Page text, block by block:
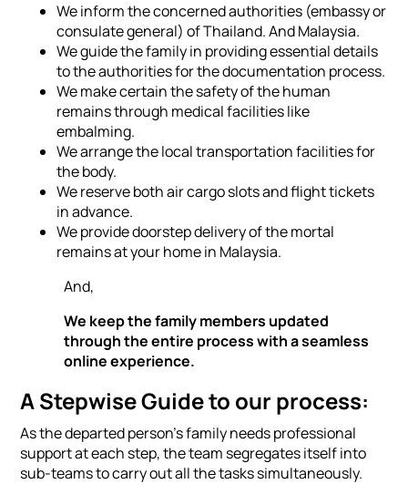
We inform the concerned authorities (embassy or
consulate general) of Thailand. And Malaysia.
We guide the family in providing essential details
to the authorities for the documentation process.
We make certain the safety of the human
remains through medical facilities like
embalming.
We arrange the local transportation facilities for
the body.
We reserve both air cargo slots and flight tickets
in advance.
We provide doorstep delivery of the mortal
remains at your home in Malaysia.
And,
We keep the family members updated
through the entire process with a seamless
online experience.
A Stepwise Guide to our process:
As the departed person's family needs professional
support at each step, the team segregates itself into
sub-teams to carry out all the tasks simultaneously.